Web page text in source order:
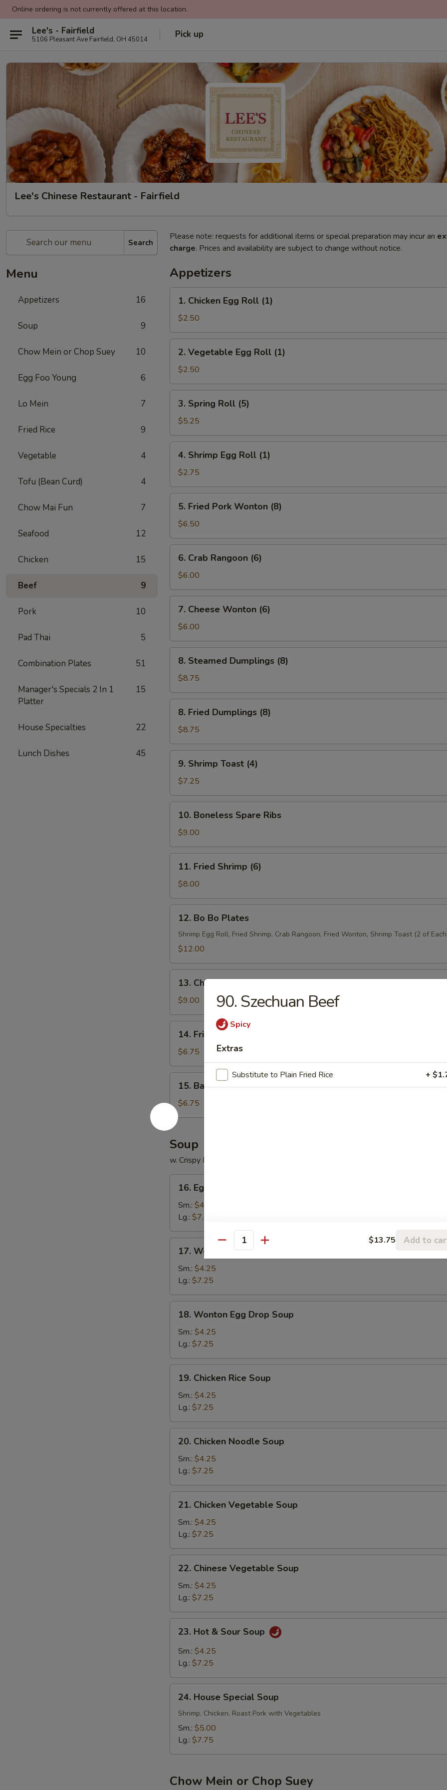
Online ordering is not currently offered at this location.
Lee's - Fairfield
5106 Pleasant Ave Fairfield, OH 45014 Pick up
Lee's Chinese Restaurant - Fairfield
Search
Menu
Appetizers 16
Soup 9
Chow Mein or Chop Suey 10
Egg Foo Young 6
Lo Mein 7
Fried Rice 9
Vegetable 4
Tofu (Bean Curd) 4
Chow Mai Fun 7
Seafood 12
Chicken 15
Beef 9
Pork 10
Pad Thai 5
Combination Plates 51
Manager's Specials 2 In 1
Platter
15
House Specialties 22
Lunch Dishes 45
Please note: requests for additional items or special preparation may incur an
charge. Prices and availability are subject to change without notice.
Appetizers
Chicken
Egg
Roll
(1)
1. Chicken Egg Roll (1)
$2.50
Vegetable
Egg
Roll
(1)
2. Vegetable Egg Roll (1)
$2.50
Spring
Roll
(5)
3. Spring Roll (5)
$5.25
Shrimp
Egg
Roll
(1)
4. Shrimp Egg Roll (1)
$2.75
Fried
Pork
Wonton
(8)
5. Fried Pork Wonton (8)
$6.50
Crab
Rangoon
(6)
6. Crab Rangoon (6)
$6.00
Cheese
Wonton
(6)
7. Cheese Wonton (6)
$6.00
Steamed
Dumplings
(8)
8. Steamed Dumplings (8)
$8.75
Fried
Dumplings
(8)
8. Fried Dumplings (8)
$8.75
Shrimp
Toast
(4)
9. Shrimp Toast (4)
$7.25
Boneless
Spare
Ribs
10. Boneless Spare Ribs
$9.00
Fried
Shrimp
(6)
11. Fried Shrimp (6)
$8.00
Bo
Bo
Plates
12. Bo Bo Plates
Shrimp Egg Roll, Fried Shrimp, Crab Rangoon, Fried Wonton, Shrimp Toast (2 of
$12.00
Chicken
Wings
(6)
13. Chicken Wings (6)
$9.00
Fried
Donut
(6)
14. Fried Donut (6)
$6.75
Bacon
Wraps
(8)
15. Bacon Wraps (8)
$6.75
Soup
w. Crispy Noodles
Egg
Drop
Soup
16. Egg Drop Soup
Sm.: $4.25
Lg.: $7.25
Wonton
Soup
17. Wonton Soup
Sm.: $4.25
Lg.: $7.25
Wonton
Egg
Drop
Soup
18. Wonton Egg Drop Soup
Sm.: $4.25
Lg.: $7.25
Chicken
Rice
Soup
19. Chicken Rice Soup
Sm.: $4.25
Lg.: $7.25
Chicken
Noodle
Soup
20. Chicken Noodle Soup
Sm.: $4.25
Lg.: $7.25
Chicken
Vegetable
Soup
21. Chicken Vegetable Soup
Sm.: $4.25
Lg.: $7.25
Chinese
Vegetable
Soup
22. Chinese Vegetable Soup
Sm.: $4.25
Lg.: $7.25
Hot
Sour
23. Hot & Sour Soup
Sm.: $4.25
Lg.: $7.25
House
Special
Soup
24. House Special Soup
Shrimp, Chicken, Roast Pork with Vegetables
Sm.: $5.00
Lg.: $7.75
Chow Mein or Chop Suey
90. Szechuan Beef
Spicy
Extras
Substitute to Plain Fried Rice +
Quantity $13.75 Add to